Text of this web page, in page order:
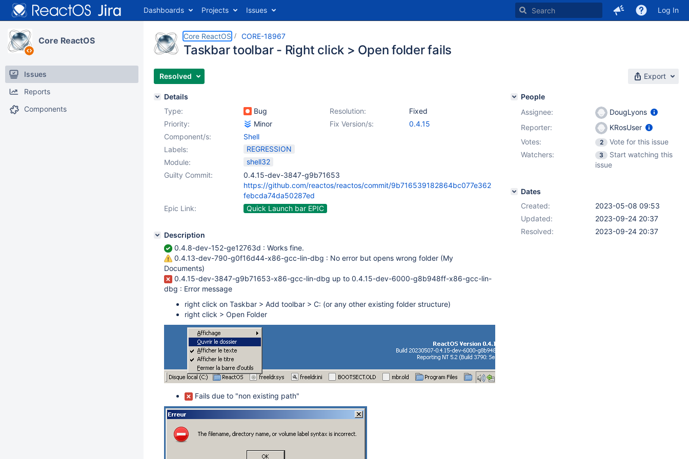
Dashboards Projects Issues Log In
Core ReactOS
Issues
Reports
Components
Core ReactOS CORE-18967
Taskbar toolbar - Right click > Open folder fails
Resolved Export
Details
Type:
Bug Resolution:
Fixed
Priority:
Minor Fix Version/s:
0.4.15
Component/s:
Shell
Labels:
REGRESSION
Module:
shell32
Guilty Commit:
0.4.15-dev-3847-g9b71653
https://github.com/reactos/reactos/commit/9b716539182864bc077e362
febcda74da50287ed
Epic Link:
Quick Launch bar EPIC
Description
0.4.8-dev-152-ge12763d : Works fine.
0.4.13-dev-790-g0f16d44-x86-gcc-lin-dbg : No error but opens wrong folder (My
Documents)
0.4.15-dev-3847-g9b71653-x86-gcc-lin-dbg up to 0.4.15-dev-6000-g8b948ff-x86-gcc-lin-
dbg : Error message
right click on Taskbar > Add toolbar > C: (or any other existing folder structure)
right click > Open Folder
Fails due to "non existing path"
People
Assignee:
DougLyons
Reporter:
KRosUser
Votes:
2
Vote for this issue
Watchers:
3
Start watching this
issue
Dates
Created:
2023-05-08 09:53
Updated:
2023-09-24 20:37
Resolved:
2023-09-24 20:37